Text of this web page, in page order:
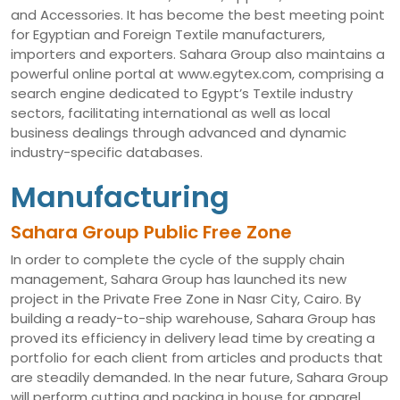
and Accessories. It has become the best meeting point
for Egyptian and Foreign Textile manufacturers,
importers and exporters. Sahara Group also maintains a
powerful online portal at www.egytex.com, comprising a
search engine dedicated to Egypt’s Textile industry
sectors, facilitating international as well as local
business dealings through advanced and dynamic
industry-specific databases.
Manufacturing
Sahara Group Public Free Zone
In order to complete the cycle of the supply chain
management, Sahara Group has launched its new
project in the Private Free Zone in Nasr City, Cairo. By
building a ready-to-ship warehouse, Sahara Group has
proved its efficiency in delivery lead time by creating a
portfolio for each client from articles and products that
are steadily demanded. In the near future, Sahara Group